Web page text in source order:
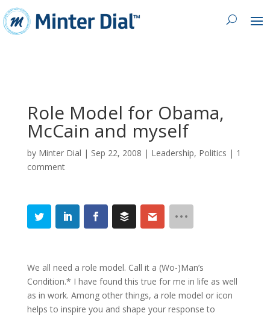
Role Model for Obama,
McCain and myself
by Minter Dial | Sep 22, 2008 | Leadership, Politics | 1
comment
We all need a role model. Call it a (Wo-)Man’s
Condition.* I have found this true for me in life as well
as in work. Among other things, a role model or icon
helps to inspire you and shape your response to